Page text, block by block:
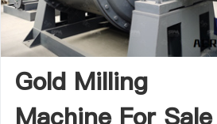
Gold Milling
Machine For Sale